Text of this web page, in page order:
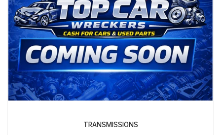
TRANSMISSIONS